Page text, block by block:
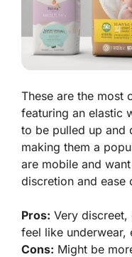
These are the most
featuring an elastic
to be pulled up and
making them a
are mobile and
discretion and ease
Pros: Very
feel like underwear,
Cons: Might be